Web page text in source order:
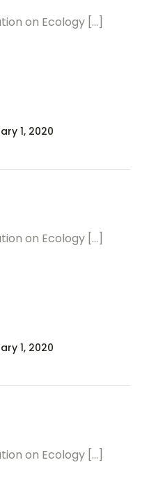
on Ecology [...]
1, 2020
on Ecology [...]
1, 2020
on Ecology [...]